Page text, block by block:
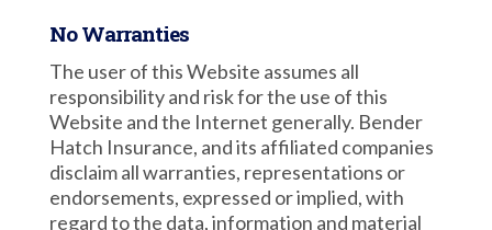
No Warranties
The user of this Website assumes all
responsibility and risk for the use of this
Website and the Internet generally. Bender
Hatch Insurance, and its affiliated companies
disclaim all warranties, representations or
endorsements, expressed or implied, with
regard to the data, information and material